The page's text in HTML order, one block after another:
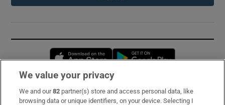
Opens in new window
Subscribe
We value your privacy
We and our82 partner(s) store and access personal data, like
browsing data or unique identifiers, on your device. Selecting I